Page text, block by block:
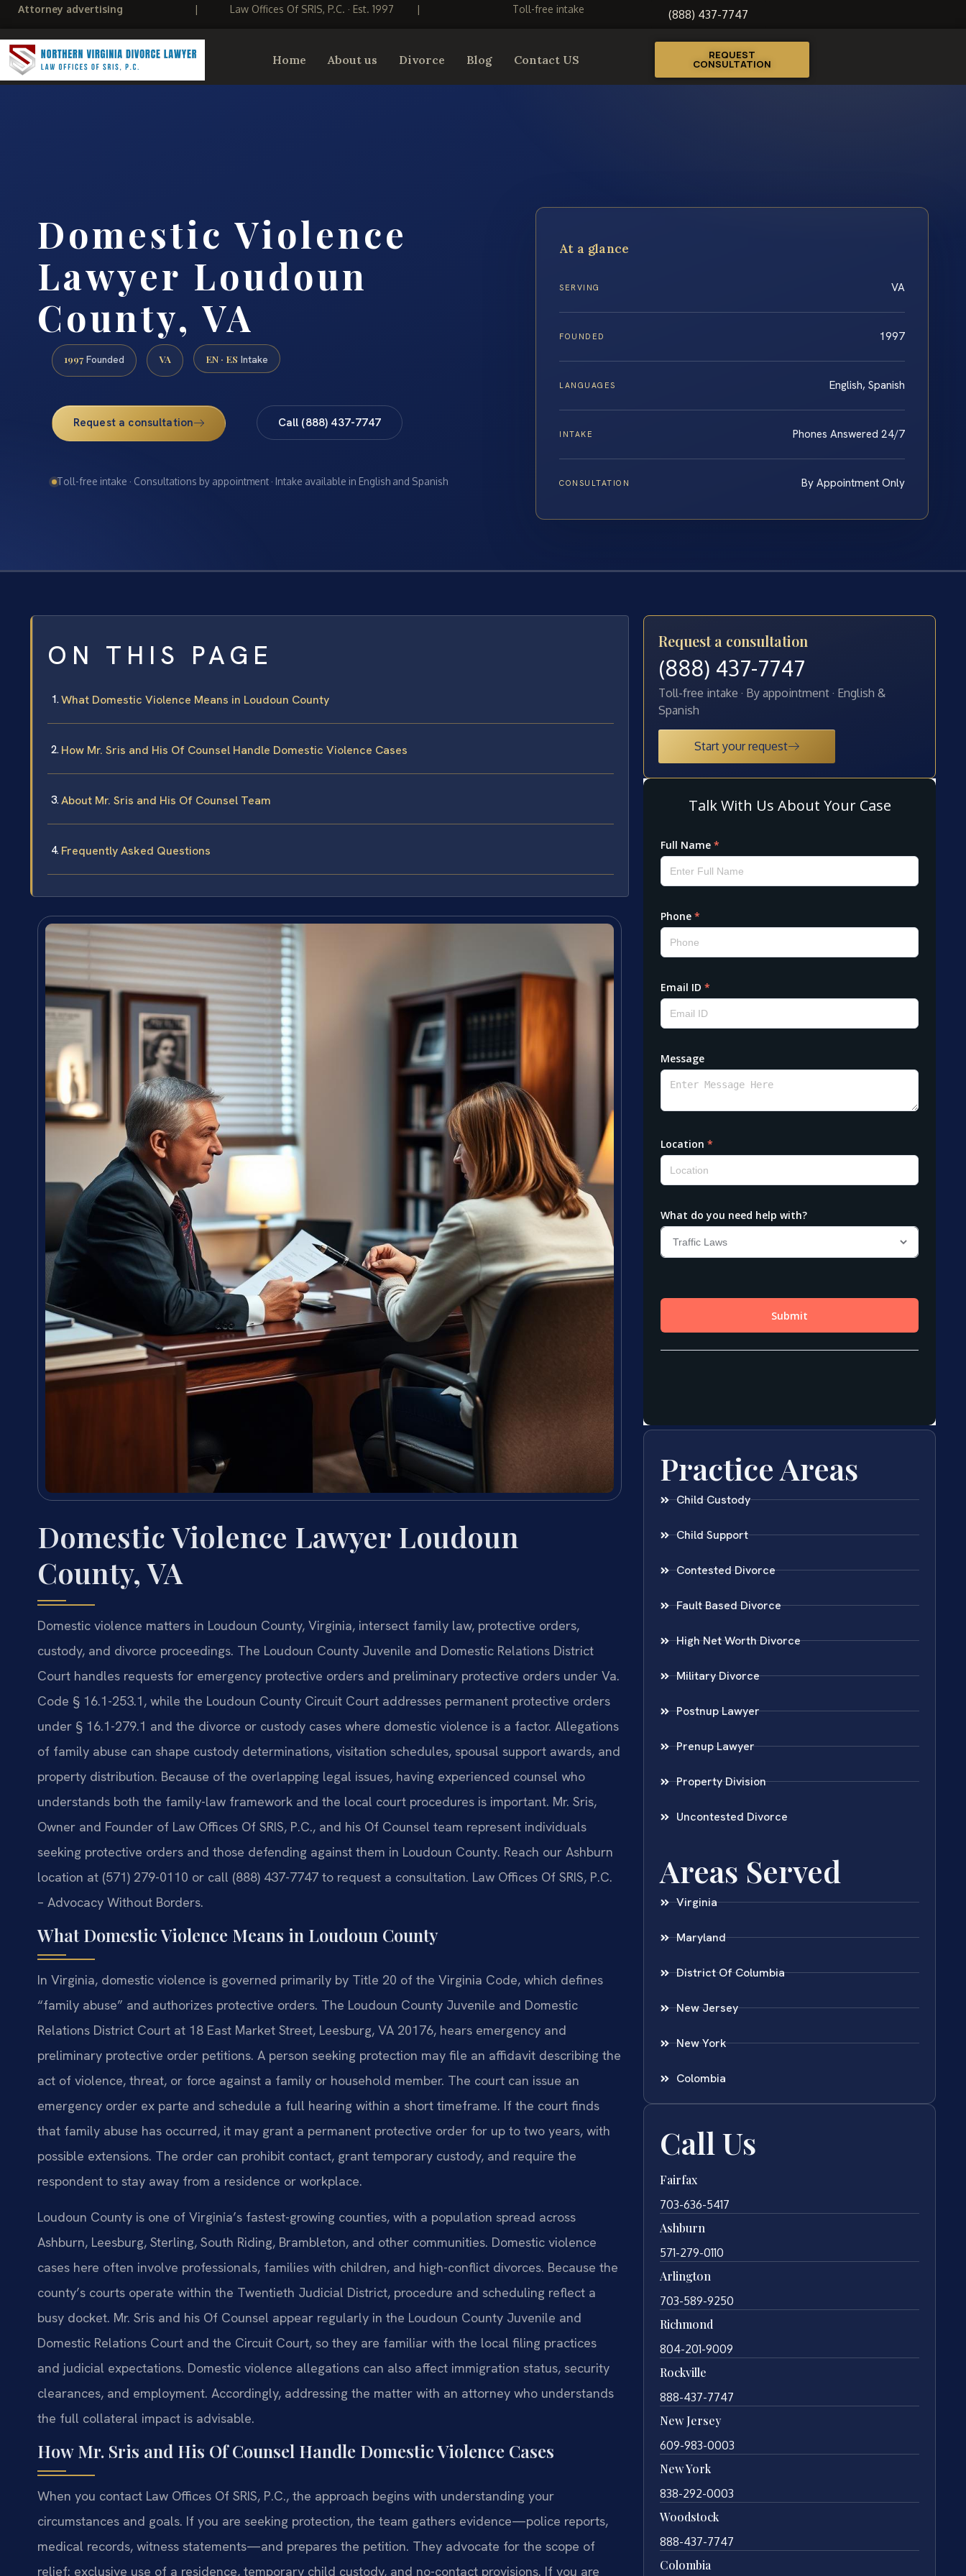
Attorney advertising | Law Offices Of SRIS, P.C. · Est. 1997 | Toll-free intake (888) 437-7747
Home About us Divorce Blog Contact US REQUEST
CONSULTATION
Domestic Violence
Lawyer Loudoun
County, VA
1997 Founded VA EN · ES Intake
Request a consultation Call (888) 437-7747
Toll-free intake · Consultations by appointment · Intake available in English and Spanish
At a glance
SERVING VA
FOUNDED 1997
LANGUAGES English, Spanish
INTAKE Phones Answered 24/7
CONSULTATION By Appointment Only
ON THIS PAGE
What Domestic Violence Means in Loudoun County
How Mr. Sris and His Of Counsel Handle Domestic Violence Cases
About Mr. Sris and His Of Counsel Team
Frequently Asked Questions
Domestic Violence Lawyer Loudoun
County, VA
Domestic violence matters in Loudoun County, Virginia, intersect family law, protective orders,
custody, and divorce proceedings. The Loudoun County Juvenile and Domestic Relations District
Court handles requests for emergency protective orders and preliminary protective orders under Va.
Code § 16.1-253.1, while the Loudoun County Circuit Court addresses permanent protective orders
under § 16.1-279.1 and the divorce or custody cases where domestic violence is a factor. Allegations
of family abuse can shape custody determinations, visitation schedules, spousal support awards, and
property distribution. Because of the overlapping legal issues, having experienced counsel who
understands both the family-law framework and the local court procedures is important. Mr. Sris,
Owner and Founder of Law Offices Of SRIS, P.C., and his Of Counsel team represent individuals
seeking protective orders and those defending against them in Loudoun County. Reach our Ashburn
location at (571) 279-0110 or call (888) 437-7747 to request a consultation. Law Offices Of SRIS, P.C.
– Advocacy Without Borders.
What Domestic Violence Means in Loudoun County
In Virginia, domestic violence is governed primarily by Title 20 of the Virginia Code, which defines
“family abuse” and authorizes protective orders. The Loudoun County Juvenile and Domestic
Relations District Court at 18 East Market Street, Leesburg, VA 20176, hears emergency and
preliminary protective order petitions. A person seeking protection may file an affidavit describing the
act of violence, threat, or force against a family or household member. The court can issue an
emergency order ex parte and schedule a full hearing within a short timeframe. If the court finds
that family abuse has occurred, it may grant a permanent protective order for up to two years, with
possible extensions. The order can prohibit contact, grant temporary custody, and require the
respondent to stay away from a residence or workplace.
Loudoun County is one of Virginia’s fastest-growing counties, with a population spread across
Ashburn, Leesburg, Sterling, South Riding, Brambleton, and other communities. Domestic violence
cases here often involve professionals, families with children, and high-conflict divorces. Because the
county’s courts operate within the Twentieth Judicial District, procedure and scheduling reflect a
busy docket. Mr. Sris and his Of Counsel appear regularly in the Loudoun County Juvenile and
Domestic Relations Court and the Circuit Court, so they are familiar with the local filing practices
and judicial expectations. Domestic violence allegations can also affect immigration status, security
clearances, and employment. Accordingly, addressing the matter with an attorney who understands
the full collateral impact is advisable.
How Mr. Sris and His Of Counsel Handle Domestic Violence Cases
When you contact Law Offices Of SRIS, P.C., the approach begins with understanding your
circumstances and goals. If you are seeking protection, the team gathers evidence—police reports,
medical records, witness statements—and prepares the petition. They advocate for the scope of
relief: exclusive use of a residence, temporary child custody, and no-contact provisions. If you are
Request a consultation
(888) 437-7747
Toll-free intake · By appointment · English &
Spanish
Start your request
Practice Areas
Child Custody
Child Support
Contested Divorce
Fault Based Divorce
High Net Worth Divorce
Military Divorce
Postnup Lawyer
Prenup Lawyer
Property Division
Uncontested Divorce
Areas Served
Virginia
Maryland
District Of Columbia
New Jersey
New York
Colombia
Call Us
Fairfax
703-636-5417
Ashburn
571-279-0110
Arlington
703-589-9250
Richmond
804-201-9009
Rockville
888-437-7747
New Jersey
609-983-0003
New York
838-292-0003
Woodstock
888-437-7747
Colombia